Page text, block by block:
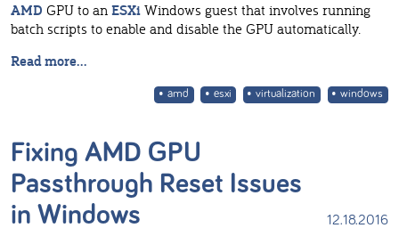
AMD GPU to an ESXi Windows guest that involves running
batch scripts to enable and disable the GPU automatically.
Read more...
amd esxi virtualization windows
Fixing AMD GPU
Passthrough Reset Issues
in Windows
12.18.2016